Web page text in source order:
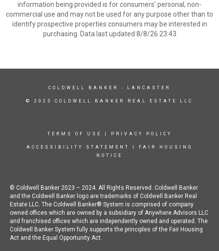
information being provided is for consumers’ personal, non-
commercial use and may not be used for any purpose other than to
identify prospective properties consumers may be interested in
purchasing. Data last updated 8/8/26 23:43
COLDWELL BANKER - LANCASTER
© 2025 COLDWELL BANKER REAL ESTATE LLC
TERMS OF USE PRIVACY POLICY
ACCESSIBILITY STATEMENT
FAIR HOUSING
NOTICE
© Coldwell Banker 2023 – 2024. All Rights Reserved. Coldwell Banker
and the Coldwell Banker logo are trademarks of Coldwell Banker Real
Estate LLC. The Coldwell Banker® System is comprised of company
owned offices which are owned by a subsidiary of Anywhere Advisors LLC
and franchised offices which are independently owned and operated. The
Coldwell Banker System fully supports the principles of the Fair Housing
Act and the Equal Opportunity Act.